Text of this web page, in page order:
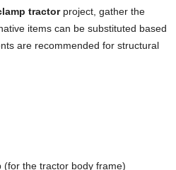
tractorproject, gather the
items can be substituted based
are recommended for structural
the tractor body frame)